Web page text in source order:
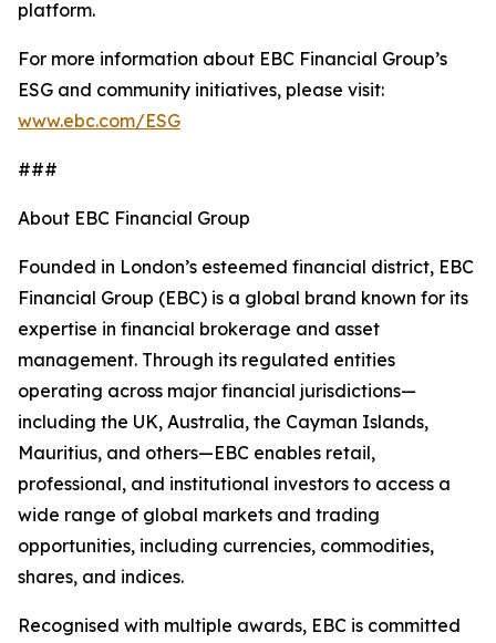
platform.
For more information about EBC Financial Group’s
ESG and community initiatives, please visit:
www.ebc.com/ESG
###
About EBC Financial Group
Founded in London’s esteemed financial district, EBC
Financial Group (EBC) is a global brand known for its
expertise in financial brokerage and asset
management. Through its regulated entities
operating across major financial jurisdictions—
including the UK, Australia, the Cayman Islands,
Mauritius, and others—EBC enables retail,
professional, and institutional investors to access a
wide range of global markets and trading
opportunities, including currencies, commodities,
shares, and indices.
Recognised with multiple awards, EBC is committed